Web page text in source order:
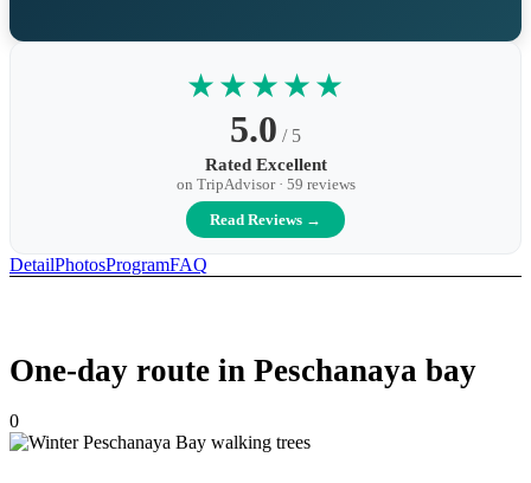
★★★★★
5.0 / 5
Rated Excellent
on TripAdvisor · 59 reviews
Read Reviews →
DetailPhotosProgramFAQ
One-day route in Peschanaya bay
0